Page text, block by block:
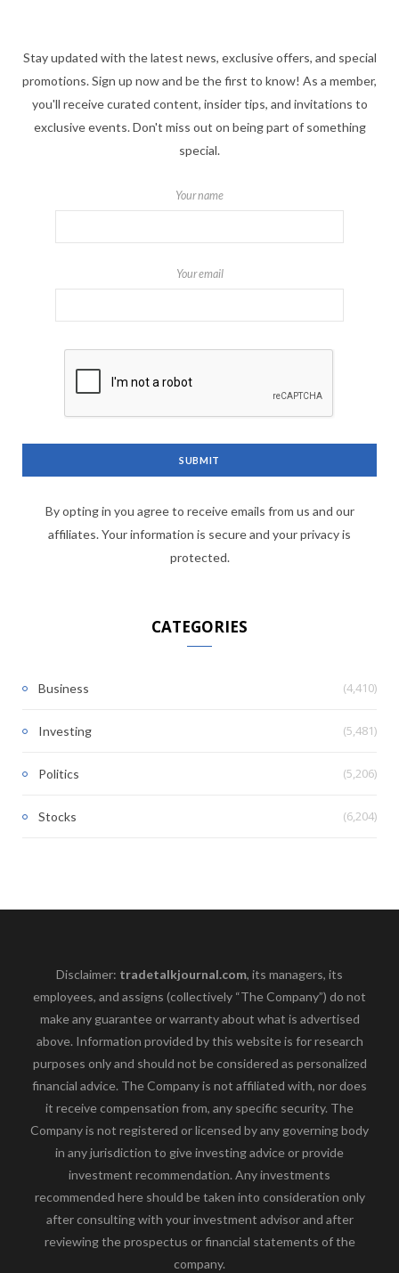
Stay updated with the latest news, exclusive offers, and special
promotions. Sign up now and be the first to know! As a member,
you'll receive curated content, insider tips, and invitations to
exclusive events. Don't miss out on being part of something
special.
Your name
Your email
By opting in you agree to receive emails from us and our
affiliates. Your information is secure and your privacy is
protected.
CATEGORIES
Business (4,410)
Investing (5,481)
Politics (5,206)
Stocks (6,204)
Disclaimer: tradetalkjournal.com, its managers, its
employees, and assigns (collectively “The Company”) do not
make any guarantee or warranty about what is advertised
above. Information provided by this website is for research
purposes only and should not be considered as personalized
financial advice. The Company is not affiliated with, nor does
it receive compensation from, any specific security. The
Company is not registered or licensed by any governing body
in any jurisdiction to give investing advice or provide
investment recommendation. Any investments
recommended here should be taken into consideration only
after consulting with your investment advisor and after
reviewing the prospectus or financial statements of the
company.